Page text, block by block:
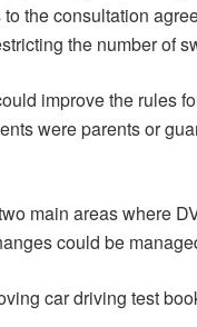
the consultation
the number of
improve the rules
were parents or
main areas where
could be
car driving test